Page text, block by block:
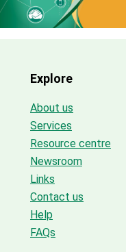
Explore
About us
Services
Resource centre
Newsroom
Links
Contact us
Help
FAQs